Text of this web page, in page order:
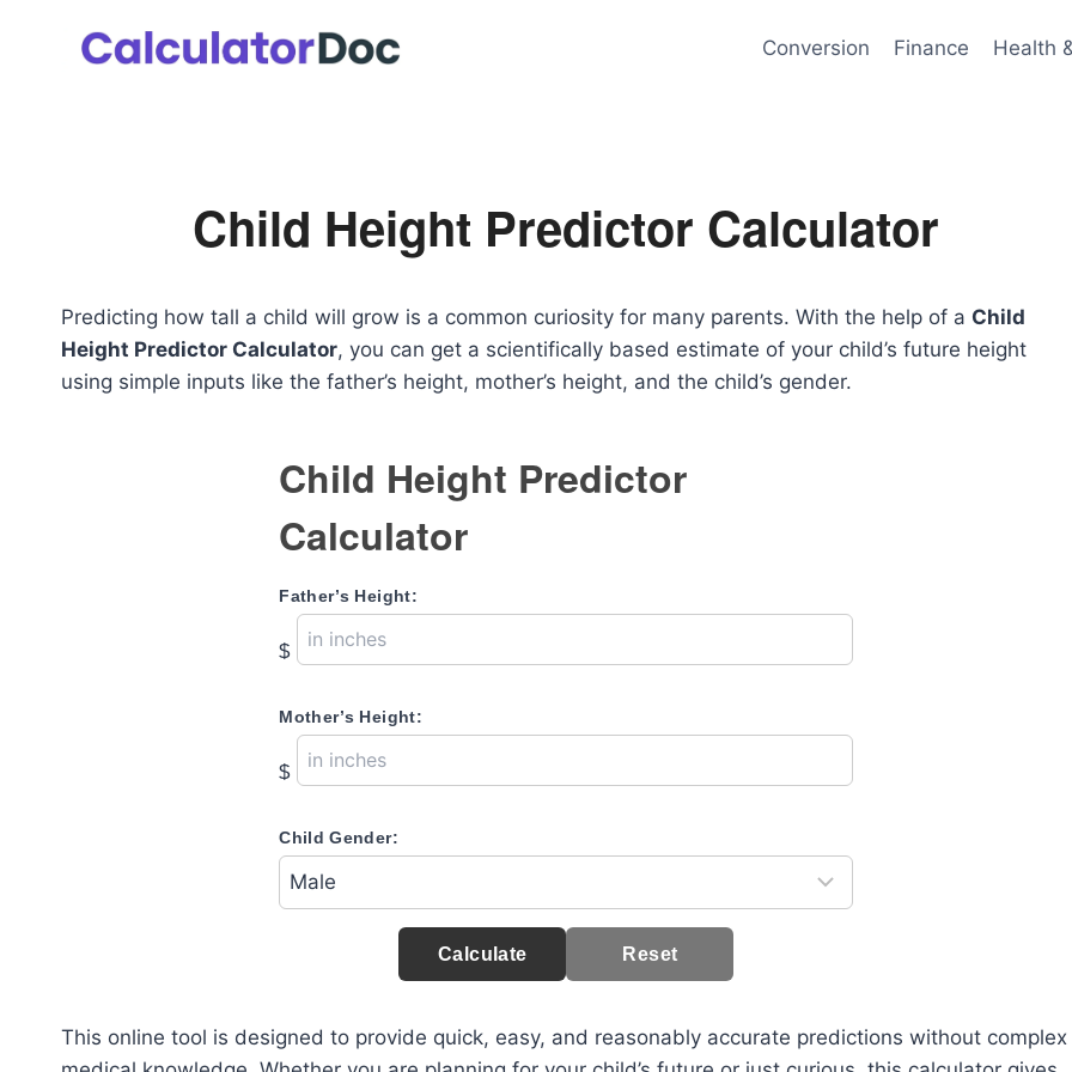
Conversion Finance Health
Child Height Predictor Calculator
Predicting how tall a child will grow is a common curiosity for many parents. With the help of a Child
Height Predictor Calculator, you can get a scientifically based estimate of your child’s future height
using simple inputs like the father’s height, mother’s height, and the child’s gender.
Child Height Predictor
Calculator
Father’s Height:
$
Mother’s Height:
$
Child Gender:
Calculate Reset
This online tool is designed to provide quick, easy, and reasonably accurate predictions without complex